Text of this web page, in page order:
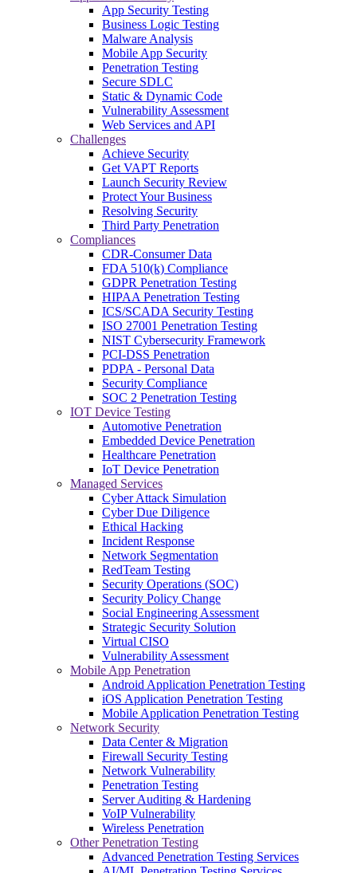
App Security Testing
Business Logic Testing
Malware Analysis
Mobile App Security
Penetration Testing
Secure SDLC
Static & Dynamic Code
Vulnerability Assessment
Web Services and API
Challenges
Achieve Security
Get VAPT Reports
Launch Security Review
Protect Your Business
Resolving Security
Third Party Penetration
Compliances
CDR-Consumer Data
FDA 510(k) Compliance
GDPR Penetration Testing
HIPAA Penetration Testing
ICS/SCADA Security Testing
ISO 27001 Penetration Testing
NIST Cybersecurity Framework
PCI-DSS Penetration
PDPA - Personal Data
Security Compliance
SOC 2 Penetration Testing
IOT Device Testing
Automotive Penetration
Embedded Device Penetration
Healthcare Penetration
IoT Device Penetration
Managed Services
Cyber Attack Simulation
Cyber Due Diligence
Ethical Hacking
Incident Response
Network Segmentation
RedTeam Testing
Security Operations (SOC)
Security Policy Change
Social Engineering Assessment
Strategic Security Solution
Virtual CISO
Vulnerability Assessment
Mobile App Penetration
Android Application Penetration Testing
iOS Application Penetration Testing
Mobile Application Penetration Testing
Network Security
Data Center & Migration
Firewall Security Testing
Network Vulnerability
Penetration Testing
Server Auditing & Hardening
VoIP Vulnerability
Wireless Penetration
Other Penetration Testing
Advanced Penetration Testing Services